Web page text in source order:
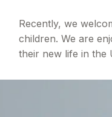
Recently, we
children. We are
their new life in the